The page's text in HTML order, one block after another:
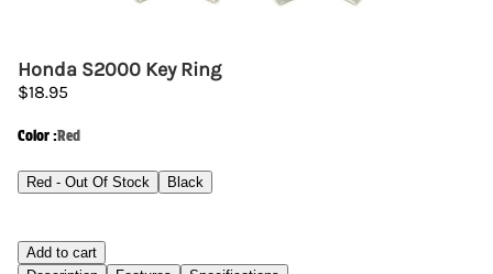
Honda S2000 Key Ring
$18.95
Color:Red
Red - Out Of Stock Black
Add to cart